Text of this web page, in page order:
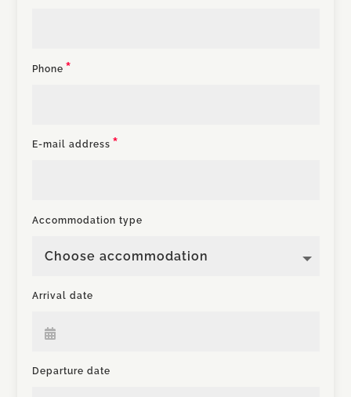
Phone
E-mail address
Accommodation type
Arrival date
Departure date